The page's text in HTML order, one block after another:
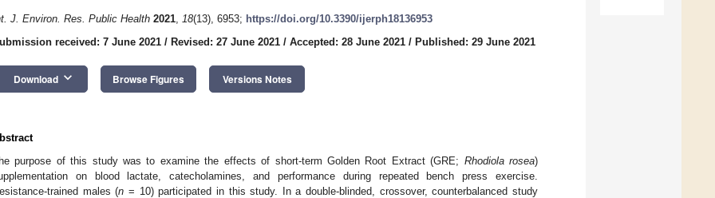
J. Environ. Res. Public Health 2021, 18(13), 6953; https://doi.org/10.3390/ijerph18136953
received: 7 June 2021 / Revised: 27 June 2021 / Accepted: 28 June 2021 / Published: 29 June 2021
Download keyboard_arrow_down Browse Figures Versions Notes
purpose of this study was to examine the effects of short-term Golden Root Extract (GRE; Rhodiola rosea)
on blood lactate, catecholamines, and performance during repeated bench press exercise.
trained males (n = 10) participated in this study. In a double-blinded, crossover, counterbalanced study
May
May
May
May
May
May
May
May
May
May
May
May
May
May
May
May
May
May
Jun
Jun
Jun
Jun
Jun
Jun
Jun
Jun
Jun
Jun
Jun
Jun
Jun
Jun
Jun
Jun
Jun
Jun
Jul
Jul
Jul
Jul
Jul
Jul
Jul
Jul
Jul
Jul
Jul
Jul
Jul
Jul
Jul
Jul
Jul
Jul
Jul